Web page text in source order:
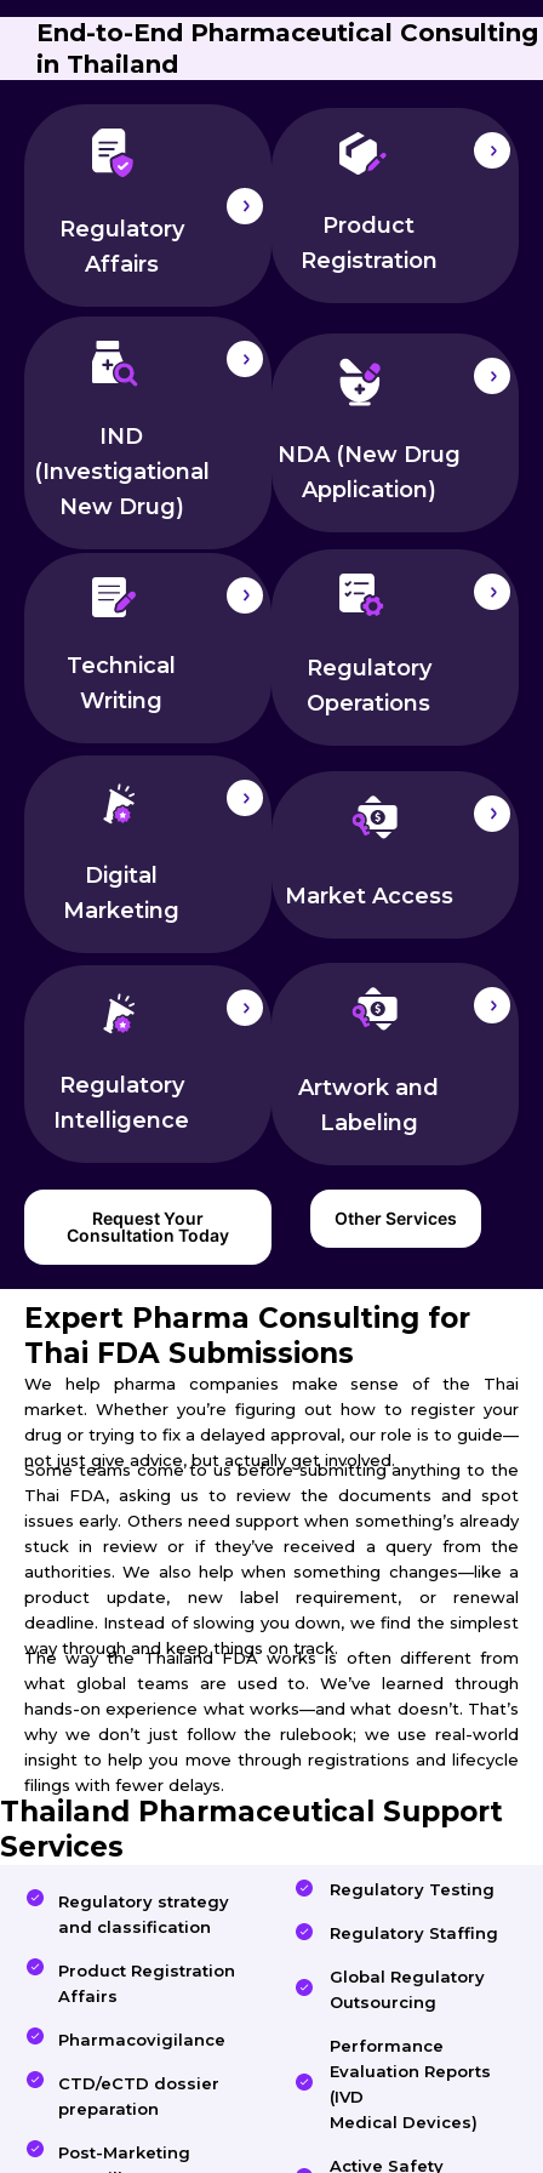
End-to-End Pharmaceutical Consulting
in Thailand
Regulatory
Affairs
Product
Registration
IND
(Investigational
New Drug)
NDA (New Drug
Application)
Technical
Writing
Regulatory
Operations
Digital
Marketing
Market Access
Regulatory
Intelligence
Artwork and
Labeling
Request Your
Consultation Today
Other Services
Expert Pharma Consulting for
Thai FDA Submissions
We help pharma companies make sense of the Thai
market. Whether you’re figuring out how to register your
drug or trying to fix a delayed approval, our role is to guide—
not just give advice, but actually get involved.
Some teams come to us before submitting anything to the
Thai FDA, asking us to review the documents and spot
issues early. Others need support when something’s already
stuck in review or if they’ve received a query from the
authorities. We also help when something changes—like a
product update, new label requirement, or renewal
deadline. Instead of slowing you down, we find the simplest
way through and keep things on track.
The way the Thailand FDA works is often different from
what global teams are used to. We’ve learned through
hands-on experience what works—and what doesn’t. That’s
why we don’t just follow the rulebook; we use real-world
insight to help you move through registrations and lifecycle
filings with fewer delays.
Thailand Pharmaceutical Support
Services
Regulatory strategy
and classification
Product Registration
Affairs
Pharmacovigilance
CTD/eCTD dossier
preparation
Post-Marketing
Regulatory Testing
Regulatory Staffing
Global Regulatory
Outsourcing
Performance
Evaluation Reports
(IVD
Medical Devices)
Active Safety